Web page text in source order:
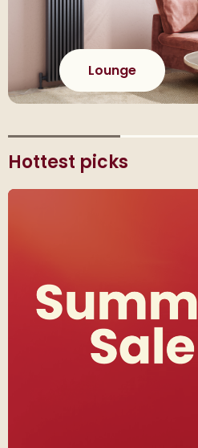
Lounge
Hottest picks